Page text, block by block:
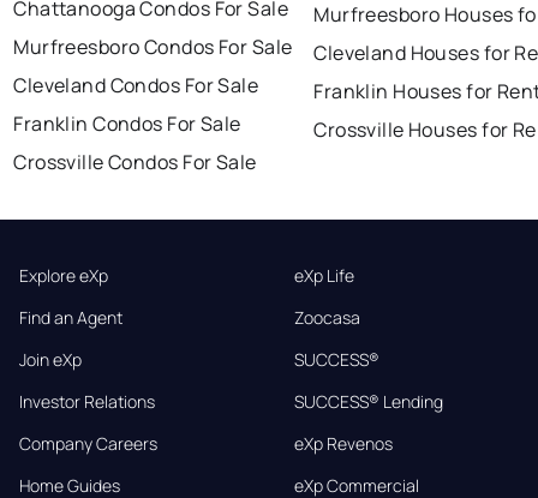
Chattanooga Condos For Sale
Murfreesboro Condos For Sale
Cleveland Condos For Sale
Franklin Condos For Sale
Crossville Condos For Sale
Murfreesboro Houses
Cleveland Houses for
Franklin Houses for
Crossville Houses for
Explore eXp
Find an Agent
Join eXp
Investor Relations
Company Careers
Home Guides
eXp Life
Zoocasa
SUCCESS®
SUCCESS® Lending
eXp Revenos
eXp Commercial